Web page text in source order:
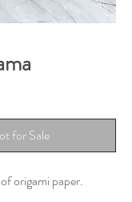
for Sale
origami paper.